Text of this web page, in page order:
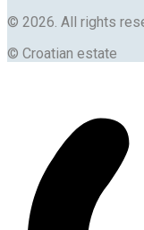
© 2026. All rights
© Croatian estate